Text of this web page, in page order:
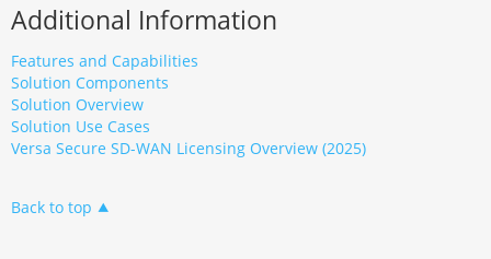
Additional Information
Features and Capabilities
Solution Components
Solution Overview
Solution Use Cases
Versa Secure SD-WAN Licensing Overview (2025)
Back to top